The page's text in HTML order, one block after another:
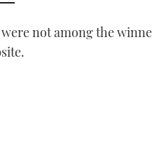
not among the